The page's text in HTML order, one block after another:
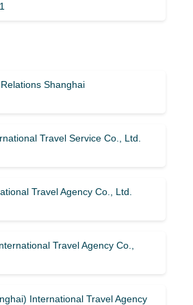
Shanghai
Travel Service Co., Ltd.
Travel Agency Co., Ltd.
Travel Agency Co.,
International Travel Agency